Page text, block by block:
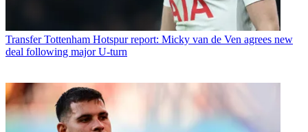
Transfer Tottenham Hotspur report: Micky van de Ven agrees new
deal following major U-turn